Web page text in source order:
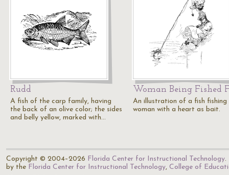
Rudd
A fish of the carp family, having
the back of an olive color; the sides
and belly yellow, marked with…
Woman Being Fished
An illustration of a fish
woman with a heart as bait.
Copyright © 2004–2026 Florida Center for Instructional Technology.
by the Florida Center for Instructional Technology, College of